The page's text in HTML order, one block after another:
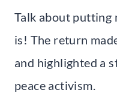
Talk about putting
is! The return
and highlighted a
peace activism.